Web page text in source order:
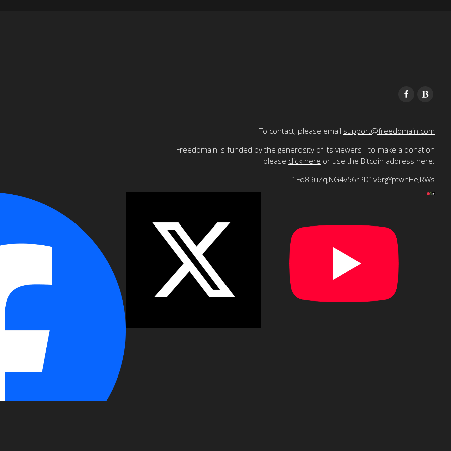
To contact, please email support@freedomain.com
Freedomain is funded by the generosity of its viewers - to make a donation
please click here or use the Bitcoin address here:
1Fd8RuZqJNG4v56rPD1v6rgYptwnHeJRWs